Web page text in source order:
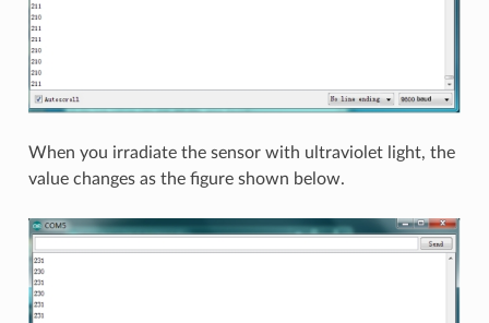
When you irradiate the sensor with ultraviolet light, the
value changes as the figure shown below.